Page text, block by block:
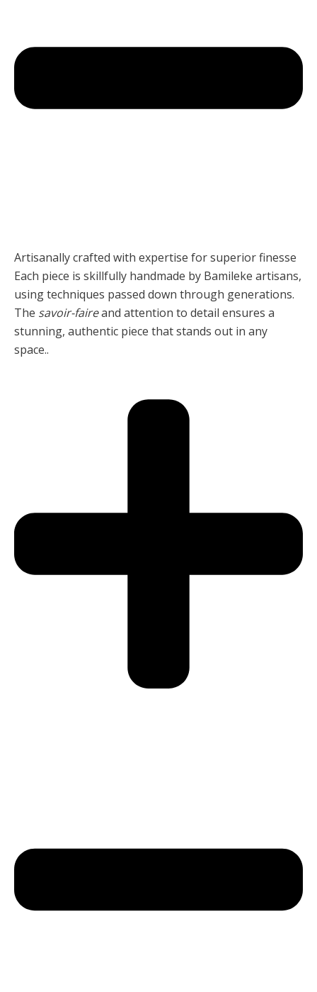
Artisanally crafted with expertise for superior finesse
Each piece is skillfully handmade by Bamileke artisans,
using techniques passed down through generations.
The savoir-faireand attention to detail ensures a
stunning, authentic piece that stands out in any
space..